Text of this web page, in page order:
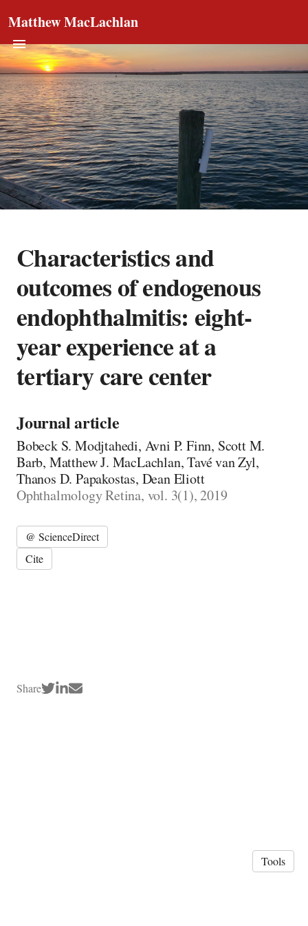
Matthew MacLachlan
Characteristics and
outcomes of endogenous
endophthalmitis: eight-
year experience at a
tertiary care center
Journal article
Bobeck S. Modjtahedi, Avni P. Finn, Scott M.
Barb, Matthew J. MacLachlan, Tavé van Zyl,
Thanos D. Papakostas, Dean Eliott
Ophthalmology Retina, vol. 3(1), 2019
@ ScienceDirect
Cite
Share
Tools